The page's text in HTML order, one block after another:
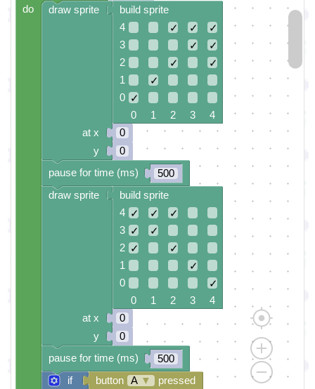
build sprite
4
✓ ✓
✓
3
✓
✓
2
✓
✓
1
✓
0 ✓
0 1 2 3 4
0
0
500
build sprite
4 ✓ ✓
✓
3 ✓
✓
2 ✓
✓
1
✓
0
✓
0 1 2 3 4
0
0
500
button
A ▼
pressed
if
pause for time (ms)
draw sprite
at x
y
pause for time (ms)
draw sprite
at x
y
do